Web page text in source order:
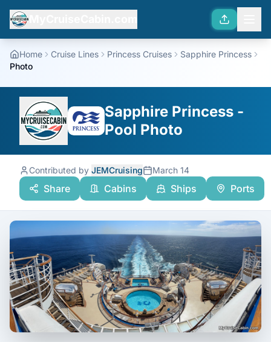
Home Cruise Lines Princess Cruises
Sapphire Princess
Photo
Sapphire Princess -
Pool Photo
Contributed by JEMCruising March 14
Share Cabins Ships Ports